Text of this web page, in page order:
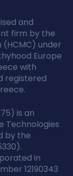
and
firm by the
under
Europe
with
registered
is an
Technologies
by the
in
12190343